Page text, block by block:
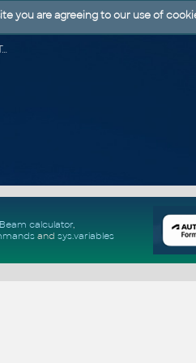
CAD FORUM - TIPS & TRICKS | UTILITIES | DISCUSSION | BLOCKS | SUPPORT | HELP & ASSISTANCE
Beam calculator,
and sys.variables
you are agreeing to our use of